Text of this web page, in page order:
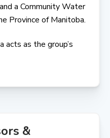
a Community Water
Province of Manitoba.
acts as the group’s
&